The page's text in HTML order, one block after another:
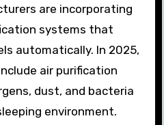
are incorporating
systems that
automatically. In 2025,
air purification
dust, and bacteria
environment.